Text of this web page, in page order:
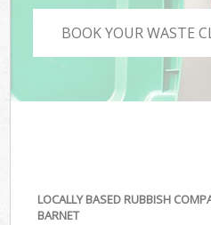
BOOK YOUR WASTE
LOCALLY BASED RUBBISH
BARNET